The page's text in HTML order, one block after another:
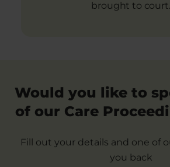
brought to court.
Would you like to
of our Care
Fill out your details and one of
you back